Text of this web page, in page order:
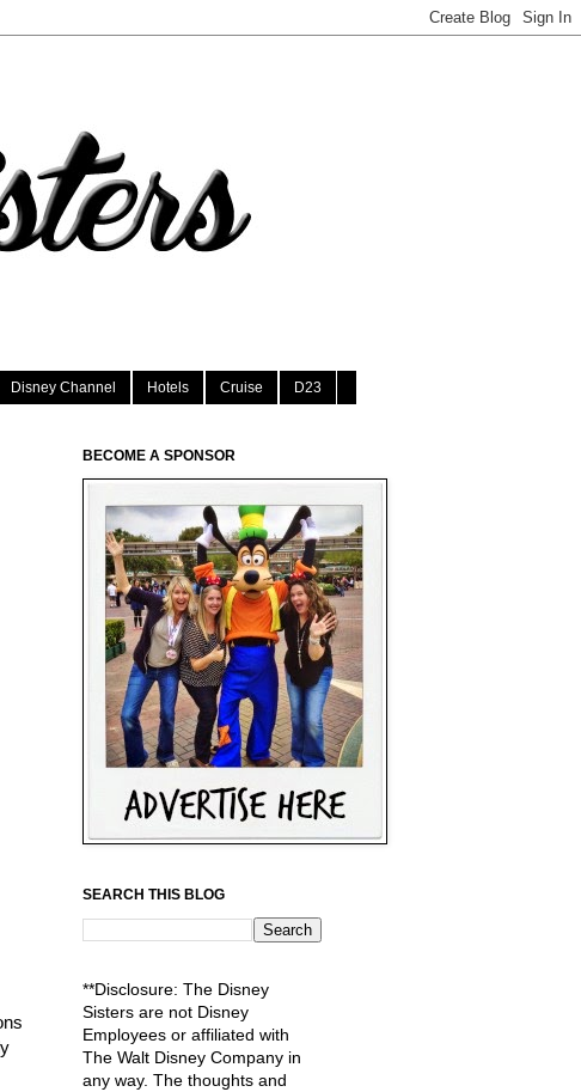
Disney Channel Hotels Cruise D23
BECOME A SPONSOR
SEARCH THIS BLOG
**Disclosure: The Disney
Sisters are not Disney
Employees or affiliated with
The Walt Disney Company in
any way. The thoughts and